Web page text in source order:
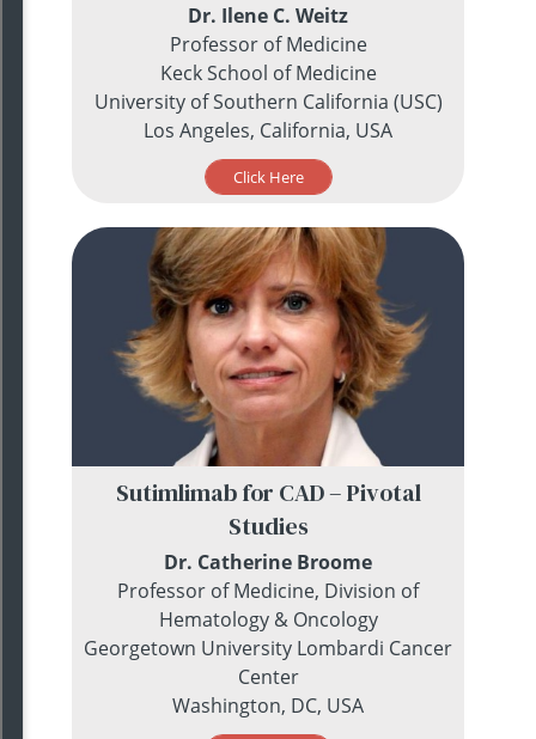
Dr. Ilene C. Weitz
Professor of Medicine
Keck School of Medicine
University of Southern California (USC)
Los Angeles, California, USA
Click Here
Sutimlimab for CAD – Pivotal
Studies
Dr. Catherine Broome
Professor of Medicine, Division of
Hematology & Oncology
Georgetown University Lombardi Cancer
Center
Washington, DC, USA